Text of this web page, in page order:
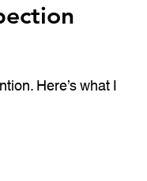
Here’s what I